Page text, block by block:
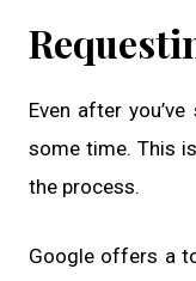
Even after
some time. This
the process.
Google offers a